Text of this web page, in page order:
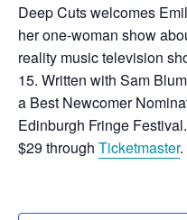
Deep Cuts welcomes
her one-woman show
reality music television
15. Written with Sam
a Best Newcomer
Edinburgh Fringe
$29 through Ticketmaster.